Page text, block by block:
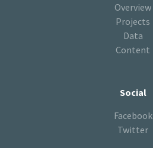
Overview
Projects
Data
Content
Social
Facebook
Twitter